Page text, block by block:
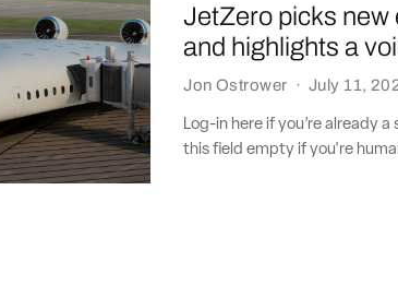
JetZero picks
and highlights a
Jon Ostrower · July 11,
Log-in here if you’re already a
this field empty if you're